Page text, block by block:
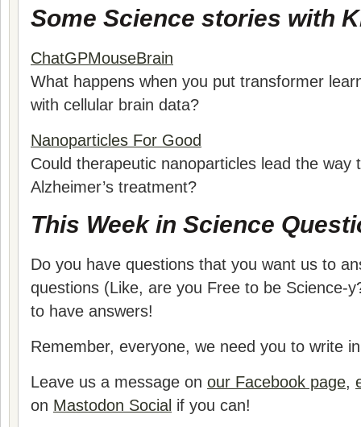
Some Science stories with
ChatGPMouseBrain
What happens when you put transformer
with cellular brain data?
Nanoparticles For Good
Could therapeutic nanoparticles lead the way
Alzheimer’s treatment?
This Week in Science
Do you have questions that you want us to
questions (Like, are you Free to be Science-
to have answers!
Remember, everyone, we need you to write
Leave us a message on our Facebook page,
on Mastodon Social if you can!